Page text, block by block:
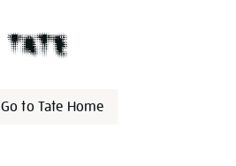
Go to Tate Home